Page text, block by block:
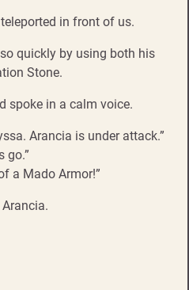
in front of us.
quickly by using both his
Stone.
spoke in a calm voice.
Arancia is under attack.”
go.”
a Mado Armor!”